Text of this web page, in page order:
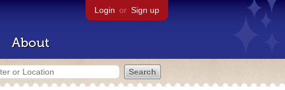
Login or Sign up
About